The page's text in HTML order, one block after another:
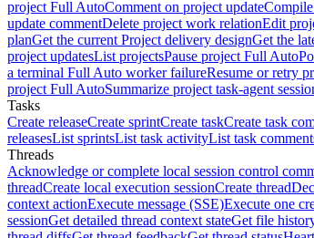
project Full AutoComment on project update
update commentDelete project work relationEdit
planGet the current Project delivery designGet the
project updatesList projectsPause project Full Auto
a terminal Full Auto worker failureResume or retry
project Full AutoSummarize project task-agent
Tasks
Create releaseCreate sprintCreate taskCreate task
releasesList sprintsList task activityList task
Threads
Acknowledge or complete local session control
threadCreate local execution sessionCreate thread
context actionExecute message (SSE)Execute one
sessionGet detailed thread context stateGet file